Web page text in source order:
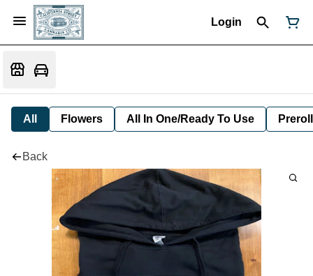
Login
All Flowers All In One/Ready To Use Preroll
Back